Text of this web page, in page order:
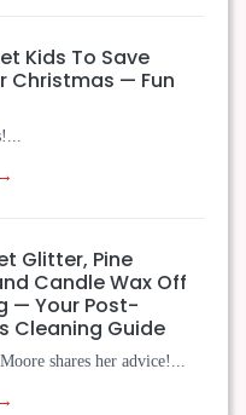
Kids To Save
Christmas — Fun
Glitter, Pine
Candle Wax Off
— Your Post-
Cleaning Guide
shares her advice!...